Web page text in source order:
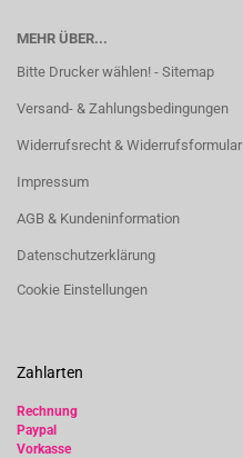
MEHR ÜBER...
Bitte Drucker wählen! - Sitemap
Versand- & Zahlungsbedingungen
Widerrufsrecht & Widerrufsformular
Impressum
AGB & Kundeninformation
Datenschutzerklärung
Cookie Einstellungen
Zahlarten
Rechnung
Paypal
Vorkasse